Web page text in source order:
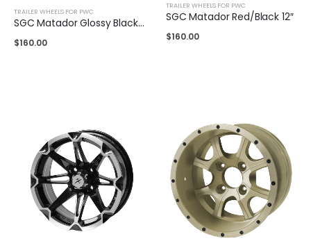
TRAILER WHEELS FOR PWC
SGC Matador Glossy Black 12″
$160.00
TRAILER WHEELS FOR PWC
SGC Matador Red/Black 12″
$160.00